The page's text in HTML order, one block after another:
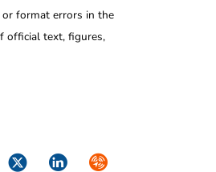
format errors in the
official text, figures,
TwitterLinkedInSyndicate